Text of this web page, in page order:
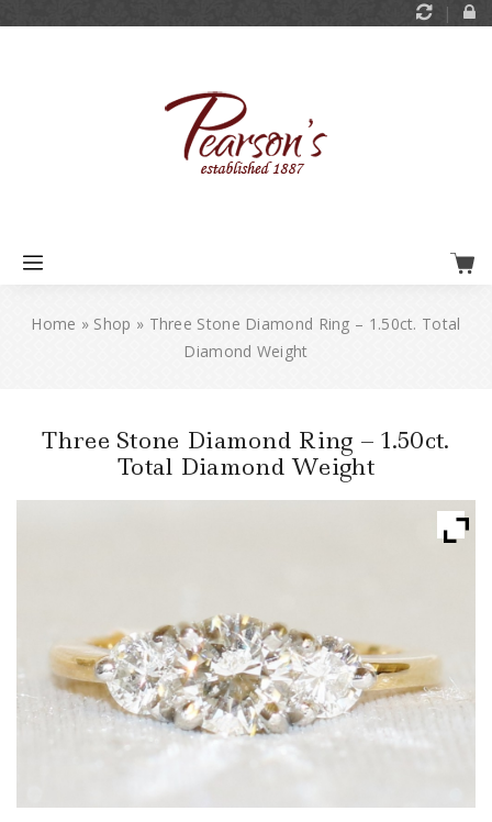
Home » Shop » Three Stone Diamond Ring – 1.50ct. Total
Diamond Weight
Three Stone Diamond Ring – 1.50ct.
Total Diamond Weight